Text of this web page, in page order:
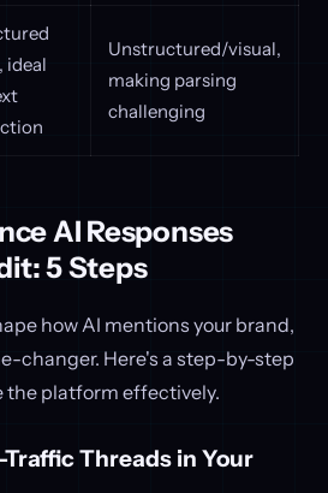
ideal
Unstructured/visual,
making parsing
challenging
AI Responses
5 Steps
how AI mentions your brand,
changer. Here's a step-by-step
the platform effectively.
Traffic Threads in Your